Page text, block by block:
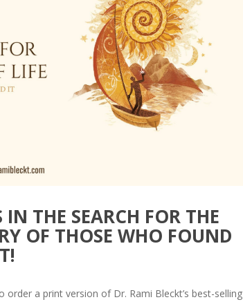
& Articles
THE SEARCH FOR THE
OF THOSE WHO FOUND
order a print version of Dr. Rami Bleckt’s best-selling